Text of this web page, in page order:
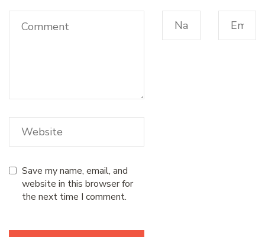
Save my name, email, and
website in this browser for
the next time I comment.